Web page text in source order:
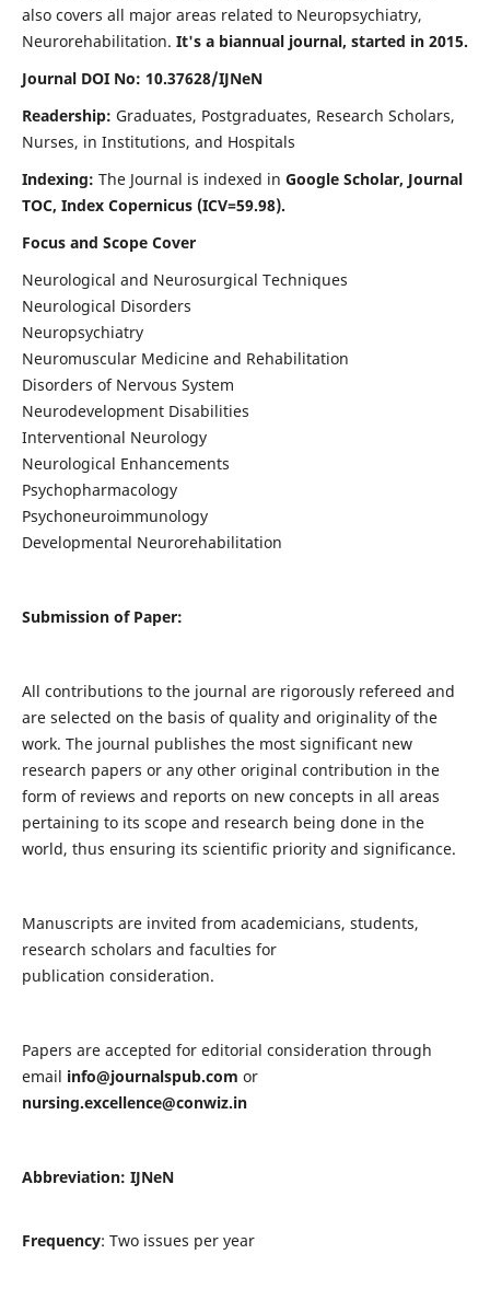
also covers all major areas related to Neuropsychiatry,
Neurorehabilitation. It's a biannual journal, started in 2015.
Journal DOI No: 10.37628/IJNeN
Readership: Graduates, Postgraduates, Research Scholars,
Nurses, in Institutions, and Hospitals
Indexing: The Journal is indexed in Google Scholar, Journal
TOC, Index Copernicus (ICV=59.98).
Focus and Scope Cover
Neurological and Neurosurgical Techniques
Neurological Disorders
Neuropsychiatry
Neuromuscular Medicine and Rehabilitation
Disorders of Nervous System
Neurodevelopment Disabilities
Interventional Neurology
Neurological Enhancements
Psychopharmacology
Psychoneuroimmunology
Developmental Neurorehabilitation
Submission of Paper:
All contributions to the journal are rigorously refereed and
are selected on the basis of quality and originality of the
work. The journal publishes the most significant new
research papers or any other original contribution in the
form of reviews and reports on new concepts in all areas
pertaining to its scope and research being done in the
world, thus ensuring its scientific priority and significance.
Manuscripts are invited from academicians, students,
research scholars and faculties for
publication consideration.
Papers are accepted for editorial consideration through
email info@journalspub.com or
nursing.excellence@conwiz.in
Abbreviation: IJNeN
Frequency: Two issues per year